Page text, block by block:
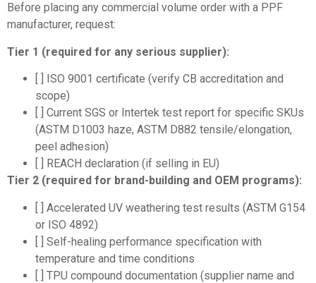
Before placing any commercial volume order with a PPF
manufacturer, request:
Tier 1 (required for any serious supplier):
[ ] ISO 9001 certificate (verify CB accreditation and
scope)
[ ] Current SGS or Intertek test report for specific SKUs
(ASTM D1003 haze, ASTM D882 tensile/elongation,
peel adhesion)
[ ] REACH declaration (if selling in EU)
Tier 2 (required for brand-building and OEM programs):
[ ] Accelerated UV weathering test results (ASTM G154
or ISO 4892)
[ ] Self-healing performance specification with
temperature and time conditions
[ ] TPU compound documentation (supplier name and